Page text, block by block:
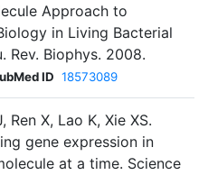
Approach to
in Living Bacterial
Rev. Biophys. 2008.
ID 18573089
Ren X, Lao K, Xie XS.
gene expression in
at a time. Science